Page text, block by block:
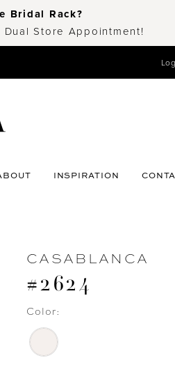
Bridal Rack?
Store Appointment!
INSPIRATION
CASABLANCA
#2624
Color: